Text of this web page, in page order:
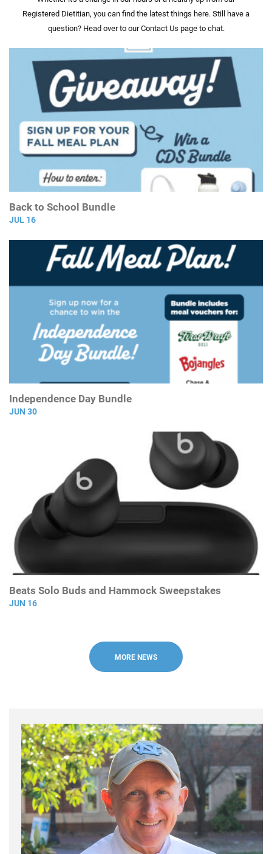
Registered Dietitian, you can find the latest things here. Still have a
question? Head over to our Contact Us page to chat.
Back to School Bundle
JUL 16
Independence Day Bundle
JUN 30
Beats Solo Buds and Hammock Sweepstakes
JUN 16
MORE NEWS